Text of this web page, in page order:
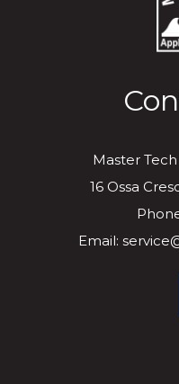
Master
16 Ossa
Email: